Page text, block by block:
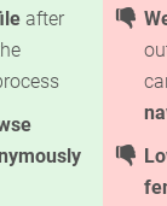
after